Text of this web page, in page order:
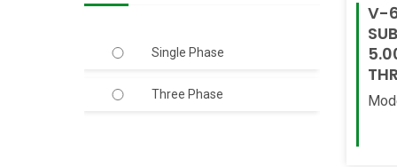
50mm x 40mm
50mm x 50mm
Single Phase
Three Phase
V-6